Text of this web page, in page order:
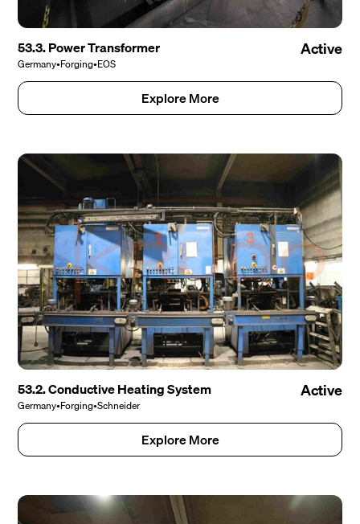
53.3. Power Transformer
Germany•Forging•EOS
Active
Explore More
53.2. Conductive Heating System
Germany•Forging•Schneider
Active
Explore More